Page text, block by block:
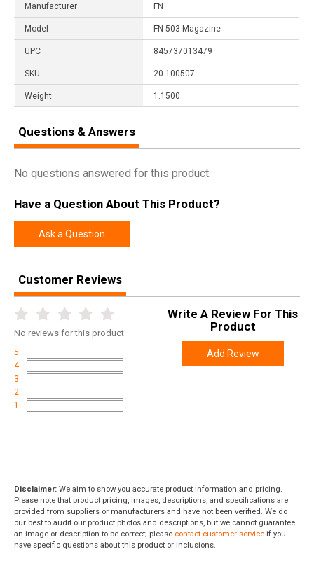
Manufacturer FN
Model FN 503 Magazine
UPC 845737013479
SKU 20-100507
Weight 1.1500
Questions & Answers
No questions answered for this product.
Have a Question About This Product?
Ask a Question
Customer Reviews
No reviews for this product
5
4
3
2
1
Write A Review For This
Product
Add Review
Disclaimer: We aim to show you accurate product information and pricing.
Please note that product pricing, images, descriptions, and specifications are
provided from suppliers or manufacturers and have not been verified. We do
our best to audit our product photos and descriptions, but we cannot guarantee
an image or description to be correct; please contact customer service if you
have specific questions about this product or inclusions.